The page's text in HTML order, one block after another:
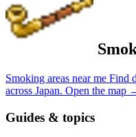
Smoking areas near me Find
across Japan. Open the map
Guides & topics